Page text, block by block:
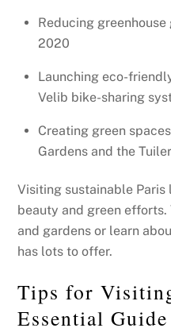
Reducing
2020
Launching eco-
Velib bike-sharing
Creating green
Gardens and the
Visiting sustainable Paris
beauty and green
and gardens or learn
has lots to offer.
Tips for
Essential Guide